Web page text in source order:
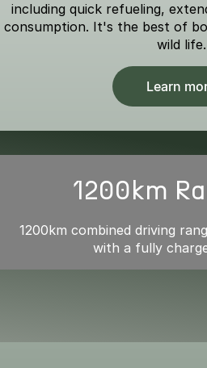
including quick refueling,
consumption. It's the best of
wild life.
Learn
1200km
1200km combined driving
with a fully